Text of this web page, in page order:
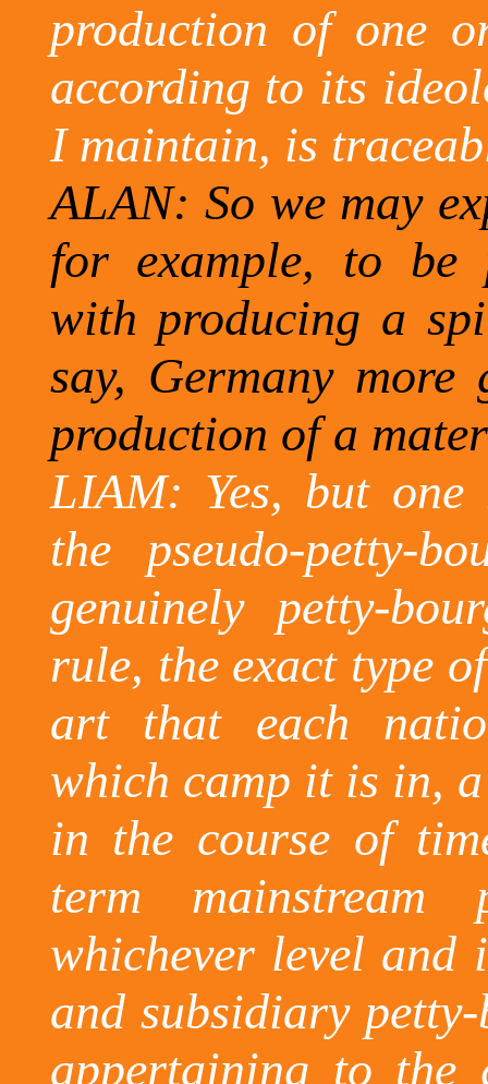
production of one
according to its
I maintain, is
ALAN: So we may
for example, to be
with producing a
say, Germany
production of a
LIAM: Yes, but one
the pseudo-petty-
genuinely petty-
rule, the exact type
art that each
which camp it is in,
in the course of
term mainstream
whichever level and
and subsidiary
appertaining to the